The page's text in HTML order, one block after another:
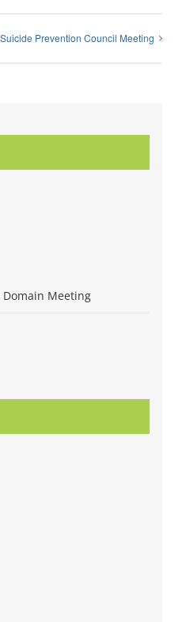
Suicide Prevention Council Meeting
Domain Meeting